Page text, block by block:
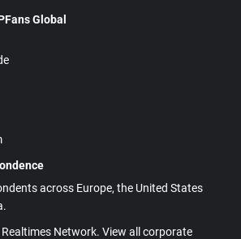
Global
across Europe, the United States
Network. View all corporate